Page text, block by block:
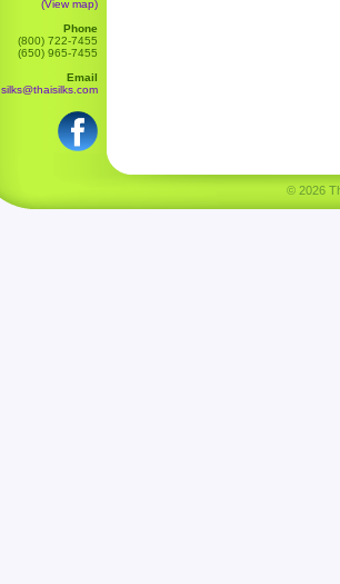
(View map)
Phone
(800) 722-7455
(650) 965-7455
Email
silks@thaisilks.com
© 2026